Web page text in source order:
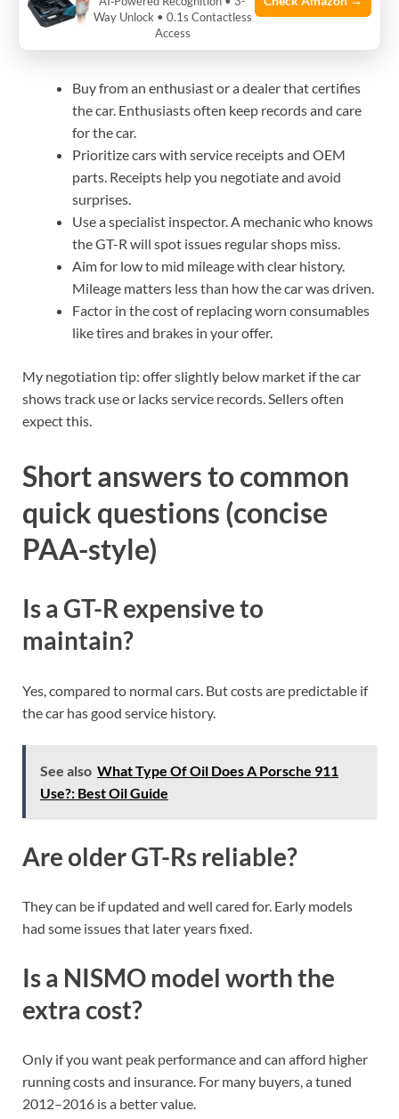
points
Buy from an enthusiast or a dealer that certifies
the car. Enthusiasts often keep records and care
for the car.
Prioritize cars with service receipts and OEM
parts. Receipts help you negotiate and avoid
surprises.
Use a specialist inspector. A mechanic who knows
the GT-R will spot issues regular shops miss.
Aim for low to mid mileage with clear history.
Mileage matters less than how the car was driven.
Factor in the cost of replacing worn consumables
like tires and brakes in your offer.
My negotiation tip: offer slightly below market if the car
shows track use or lacks service records. Sellers often
expect this.
Short answers to common
quick questions (concise
PAA-style)
Is a GT-R expensive to
maintain?
Yes, compared to normal cars. But costs are predictable if
the car has good service history.
See also What Type Of Oil Does A Porsche 911
Use?: Best Oil Guide
Are older GT-Rs reliable?
They can be if updated and well cared for. Early models
had some issues that later years fixed.
Is a NISMO model worth the
extra cost?
Only if you want peak performance and can afford higher
running costs and insurance. For many buyers, a tuned
2012–2016 is a better value.
Way Unlock • 0.1s Contactless
Access